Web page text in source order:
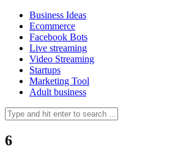
Business Ideas
Ecommerce
Facebook Bots
Live streaming
Video Streaming
Startups
Marketing Tool
Adult business
6